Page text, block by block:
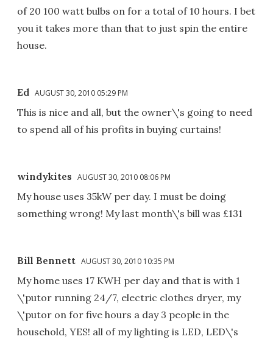
of 20 100 watt bulbs on for a total of 10 hours. I bet
you it takes more than that to just spin the entire
house.
Ed AUGUST 30, 2010 05:29 PM
This is nice and all, but the owner\'s going to need
to spend all of his profits in buying curtains!
windykites AUGUST 30, 2010 08:06 PM
My house uses 35kW per day. I must be doing
something wrong! My last month\'s bill was £131
Bill Bennett AUGUST 30, 2010 10:35 PM
My home uses 17 KWH per day and that is with 1
\'putor running 24/7, electric clothes dryer, my
\'putor on for five hours a day 3 people in the
household, YES! all of my lighting is LED, LED\'s